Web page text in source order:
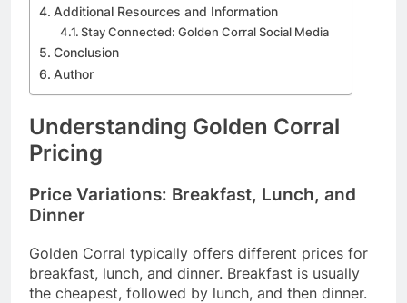
Additional Resources and Information
Stay Connected: Golden Corral Social Media
Conclusion
Author
Understanding Golden Corral
Pricing
Price Variations: Breakfast, Lunch, and
Dinner
Golden Corral typically offers different prices for
breakfast, lunch, and dinner. Breakfast is usually
the cheapest, followed by lunch, and then dinner.